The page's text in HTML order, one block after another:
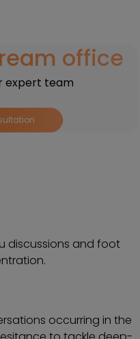
office
expert team
discussions and foot
occurring in the